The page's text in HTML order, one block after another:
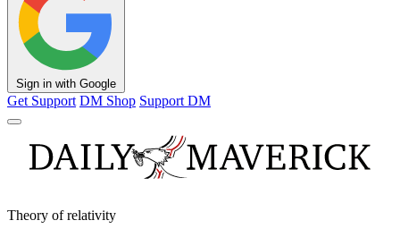
Sign in with Google
Get Support DM Shop Support DM
Theory of relativity